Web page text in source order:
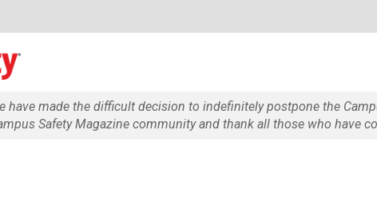
made the difficult decision to indefinitely postpone the
Safety Magazine community and thank all those who have